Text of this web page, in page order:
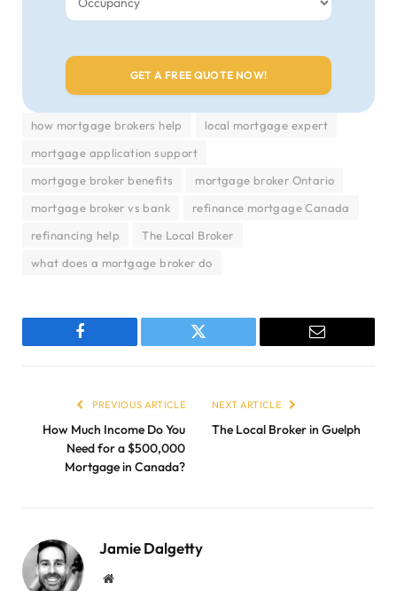
how mortgage brokers help
local mortgage expert
mortgage application support
mortgage broker benefits
mortgage broker Ontario
mortgage broker vs bank
refinance mortgage Canada
refinancing help
The Local Broker
what does a mortgage broker do
Facebook Twitter Email
PREVIOUS ARTICLE
How Much Income Do You
Need for a $500,000
Mortgage in Canada?
NEXT ARTICLE
The Local Broker in Guelph
Jamie Dalgetty
Website